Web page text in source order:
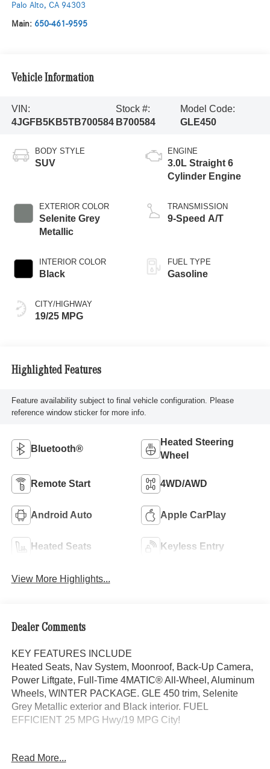
Palo Alto, CA 94303
Main: 650-461-9595
Vehicle Information
VIN:
4JGFB5KB5TB700584
Stock #:
B700584
Model Code:
GLE450
BODY STYLE
SUV
EXTERIOR COLOR
Selenite Grey
Metallic
INTERIOR COLOR
Black
CITY/HIGHWAY
19/25 MPG
ENGINE
3.0L Straight 6
Cylinder Engine
TRANSMISSION
9-Speed A/T
FUEL TYPE
Gasoline
Highlighted Features
Feature availability subject to final vehicle configuration. Please
reference window sticker for more info.
Bluetooth®
Heated Steering
Wheel
Remote Start 4WD/AWD
Android Auto Apple CarPlay
Heated Seats Keyless Entry
View More Highlights...
Dealer Comments
KEY FEATURES INCLUDE
Heated Seats, Nav System, Moonroof, Back-Up Camera,
Power Liftgate, Full-Time 4MATIC® All-Wheel, Aluminum
Wheels, WINTER PACKAGE. GLE 450 trim, Selenite
Grey Metallic exterior and Black interior. FUEL
EFFICIENT 25 MPG Hwy/19 MPG City!
DRIVER ASSISTANCE PACKAGE Active Lane Keeping
Read More...